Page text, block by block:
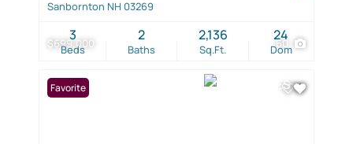
$699,000 60
Sanbornton NH 03269
Beds
3
Baths
2
Sq.Ft.
2,136
Dom
24
Favorite